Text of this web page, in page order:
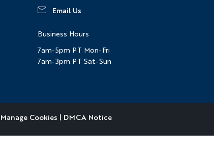
Email Us
Business Hours
7am-5pm PT Mon-Fri
7am-3pm PT Sat-Sun
Manage Cookies | DMCA Notice